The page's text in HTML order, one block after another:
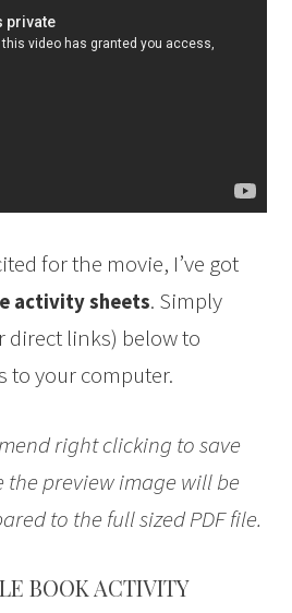
for the movie, I’ve got
activity sheets. Simply
direct links) below to
to your computer.
right clicking to save
the preview image will be
to the full sized PDF file.
BOOK ACTIVITY